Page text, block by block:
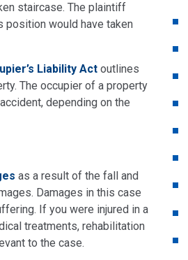
staircase. The plaintiff
position would have taken
Liability Act outlines
The occupier of a property
depending on the
as a result of the fall and
Damages in this case
If you were injured in a
treatments, rehabilitation
to the case.